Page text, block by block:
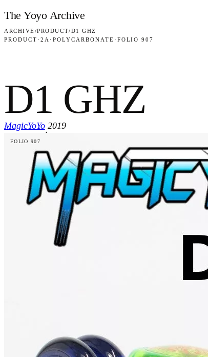
Skip to content
The Yoyo Archive
ARCHIVE/PRODUCT/D1 GHZ
PRODUCT · 2A · POLYCARBONATE · FOLIO 907
D1 GHZ
MagicYoYo
·
2019
FOLIO 907